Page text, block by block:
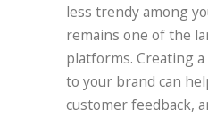
less trendy among
remains one of the
platforms. Creating
to your brand can
customer feedback,